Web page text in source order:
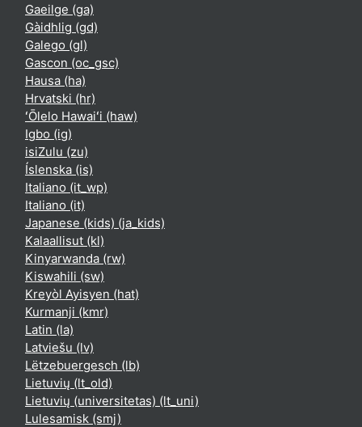
Gaeilge ‎(ga)‎
Gàidhlig ‎(gd)‎
Galego ‎(gl)‎
Gascon ‎(oc_gsc)‎
Hausa ‎(ha)‎
Hrvatski ‎(hr)‎
ʻŌlelo Hawaiʻi ‎(haw)‎
Igbo ‎(ig)‎
isiZulu ‎(zu)‎
Íslenska ‎(is)‎
Italiano ‎(it_wp)‎
Italiano ‎(it)‎
Japanese (kids) ‎(ja_kids)‎
Kalaallisut ‎(kl)‎
Kinyarwanda ‎(rw)‎
Kiswahili ‎(sw)‎
Kreyòl Ayisyen ‎(hat)‎
Kurmanji ‎(kmr)‎
Latin ‎(la)‎
Latviešu ‎(lv)‎
Lëtzebuergesch ‎(lb)‎
Lietuvių ‎(lt_old)‎
Lietuvių (universitetas) ‎(lt_uni)‎
Lulesamisk ‎(smj)‎